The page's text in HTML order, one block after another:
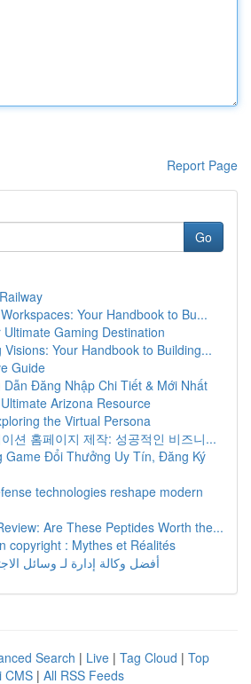
Report Page
Go
Your Handbook to Bu...
Ultimate Gaming Destination
Your Handbook to Building...
Guide
Đăng Nhập Chi Tiết & Mới Nhất
Arizona Resource
the Virtual Persona
션 홈페이지 제작: 성공적인 비즈니...
Game Đổi Thưởng Uy Tín, Đăng Ký
technologies reshape modern
Are These Peptides Worth the...
copyright : Mythes et Réalités
أفضل وكالة إدارة لـ وسائل
Search | Live | Tag Cloud | Top
CMS | All RSS Feeds